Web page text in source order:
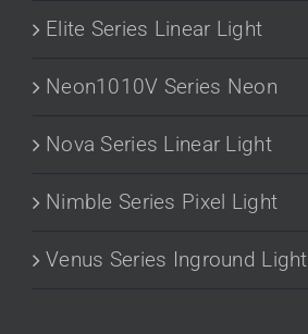
Elite Series Linear Light
Neon1010V Series Neon
Nova Series Linear Light
Nimble Series Pixel Light
Venus Series Inground Light